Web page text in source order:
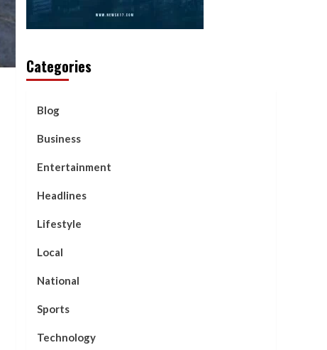
Categories
Blog
Business
Entertainment
Headlines
Lifestyle
Local
National
Sports
Technology